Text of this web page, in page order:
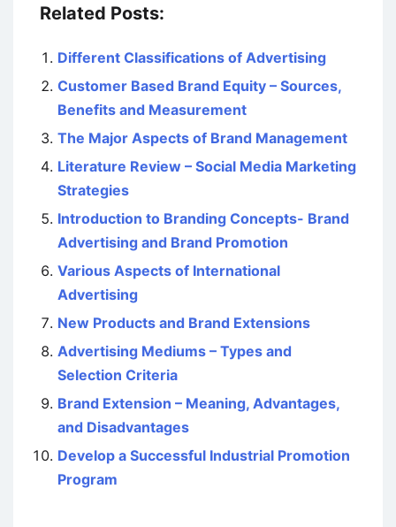
Related Posts:
Different Classifications of Advertising
Customer Based Brand Equity – Sources,
Benefits and Measurement
The Major Aspects of Brand Management
Literature Review – Social Media Marketing
Strategies
Introduction to Branding Concepts- Brand
Advertising and Brand Promotion
Various Aspects of International
Advertising
New Products and Brand Extensions
Advertising Mediums – Types and
Selection Criteria
Brand Extension – Meaning, Advantages,
and Disadvantages
Develop a Successful Industrial Promotion
Program